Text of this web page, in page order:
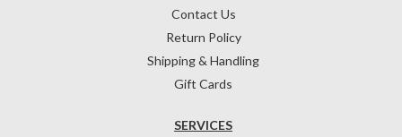
Contact Us
Return Policy
Shipping & Handling
Gift Cards
SERVICES